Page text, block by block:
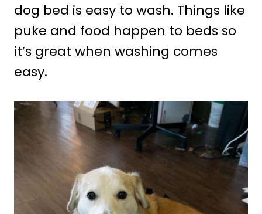
dog bed is easy to wash. Things like
puke and food happen to beds so
it’s great when washing comes
easy.